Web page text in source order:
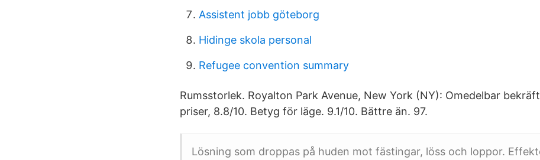
Assistent jobb göteborg
Hidinge skola personal
Refugee convention summary
Rumsstorlek. Royalton Park Avenue, New York (NY): Omedelbar
priser, 8.8/10. Betyg för läge. 9.1/10. Bättre än. 97.
Lösning som droppas på huden mot fästingar, löss och loppor.